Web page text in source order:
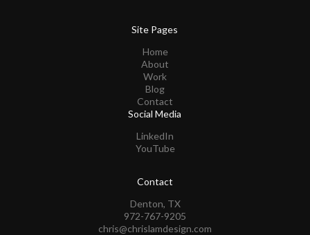
Site Pages
Home
About
Work
Blog
Contact
Social Media
LinkedIn
YouTube
Contact
Denton, TX
972-767-9205
chris@chrislamdesign.com